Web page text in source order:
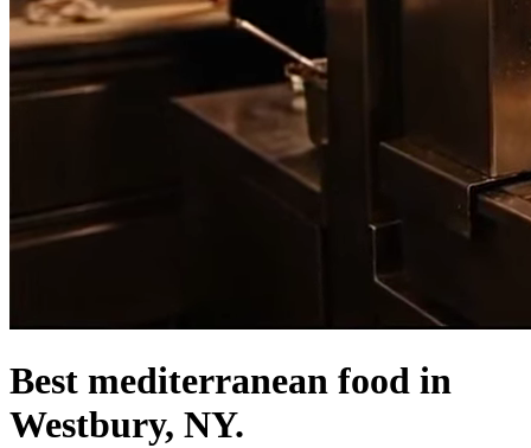
Best mediterranean food in
Westbury, NY.